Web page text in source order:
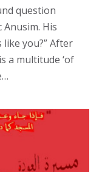
question
His
you?” After
a multitude ‘of